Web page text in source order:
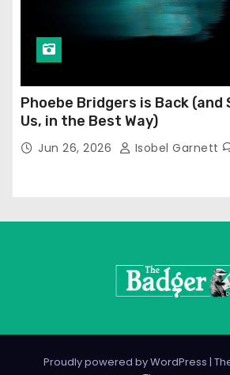
Phoebe Bridgers is Back
Us, in the Best Way)
Jun 26, 2026 Isobel Garnett
Proudly powered by WordPress |